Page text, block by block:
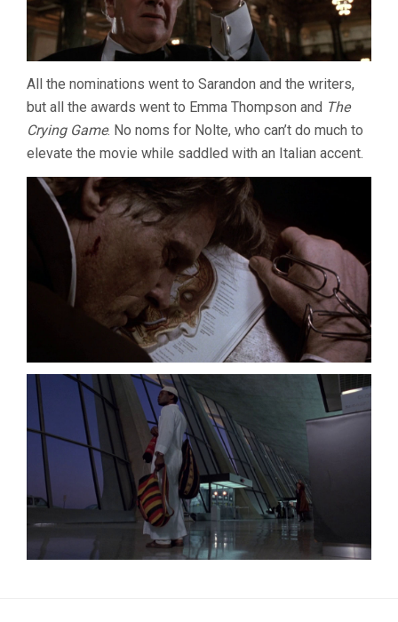
All the nominations went to Sarandon and the writers,
but all the awards went to Emma Thompson and The
Crying Game. No noms for Nolte, who can’t do much to
elevate the movie while saddled with an Italian accent.